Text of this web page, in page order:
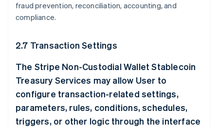
fraud prevention, reconciliation, accounting, and
compliance.
2.7 Transaction Settings
The Stripe Non-Custodial Wallet Stablecoin
Treasury Services may allow User to
configure transaction-related settings,
parameters, rules, conditions, schedules,
triggers, or other logic through the interface